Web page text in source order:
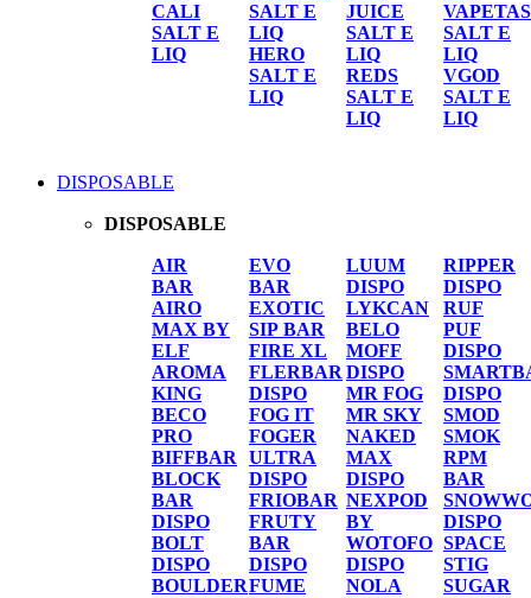
CALI
SALT E
LIQ
SALT E
LIQ
HERO
SALT E
LIQ
JUICE
SALT E
LIQ
REDS
SALT E
LIQ
SALT E
LIQ
VGOD
SALT E
LIQ
DISPOSABLE
DISPOSABLE
AIR
BAR
AIRO
MAX BY
ELF
AROMA
KING
BECO
PRO
BIFFBAR
BLOCK
BAR
DISPO
BOLT
DISPO
BOULDER
EVO
BAR
EXOTIC
SIP BAR
FIRE XL
FLERBAR
DISPO
FOG IT
FOGER
ULTRA
DISPO
FRIOBAR
FRUTY
BAR
DISPO
FUME
LUUM
DISPO
LYKCAN
BELO
MOFF
DISPO
MR FOG
MR SKY
NAKED
MAX
DISPO
NEXPOD
BY
WOTOFO
DISPO
NOLA
RIPPER
DISPO
RUF
PUF
DISPO
DISPO
SMOD
SMOK
RPM
BAR
DISPO
SPACE
STIG
SUGAR